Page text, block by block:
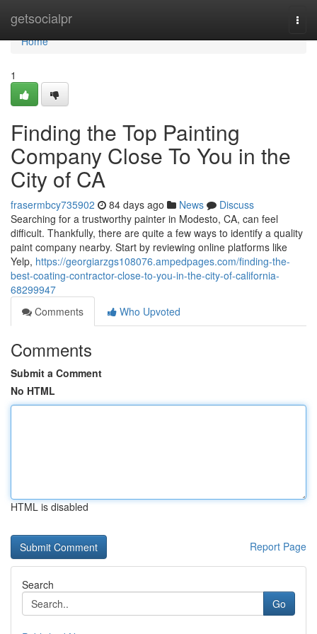
getsocialpr
Home
Home
1
Finding the Top Painting
Company Close To You in the
City of CA
frasermbcy735902 84 days ago News
Discuss
Searching for a trustworthy painter in Modesto, CA, can feel
difficult. Thankfully, there are quite a few ways to identify a quality
paint company nearby. Start by reviewing online platforms like
Yelp, https://georgiarzgs108076.ampedpages.com/finding-the-
best-coating-contractor-close-to-you-in-the-city-of-california-
68299947
Comments
Who Upvoted
Comments
Submit a Comment
No HTML
HTML is disabled
Report Page
Search
Go